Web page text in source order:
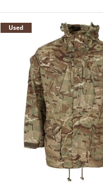
Used